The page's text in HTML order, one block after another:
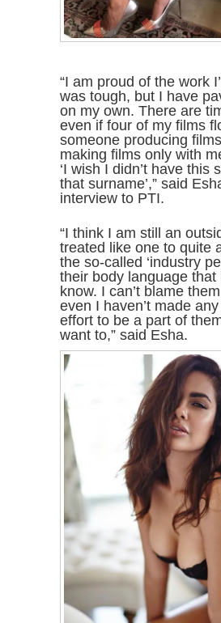
“I am proud of the work
was tough, but I have
on my own. There are
even if four of my films
someone producing
making films only with
‘I wish I didn’t have this
that surname’,” said
interview to PTI.
“I think I am still an
treated like one to quite
the so-called ‘industry
their body language that
know. I can’t blame
even I haven’t made any
effort to be a part of
want to,” said Esha.